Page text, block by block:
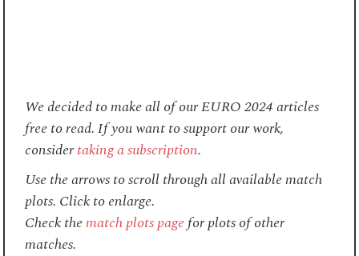
We decided to make all of our EURO 2024 articles
free to read. If you want to support our work,
considertaking a subscription.
Use the arrows to scroll through all available match
plots. Click to enlarge.
Check thematch plots pagefor plots of other
matches.